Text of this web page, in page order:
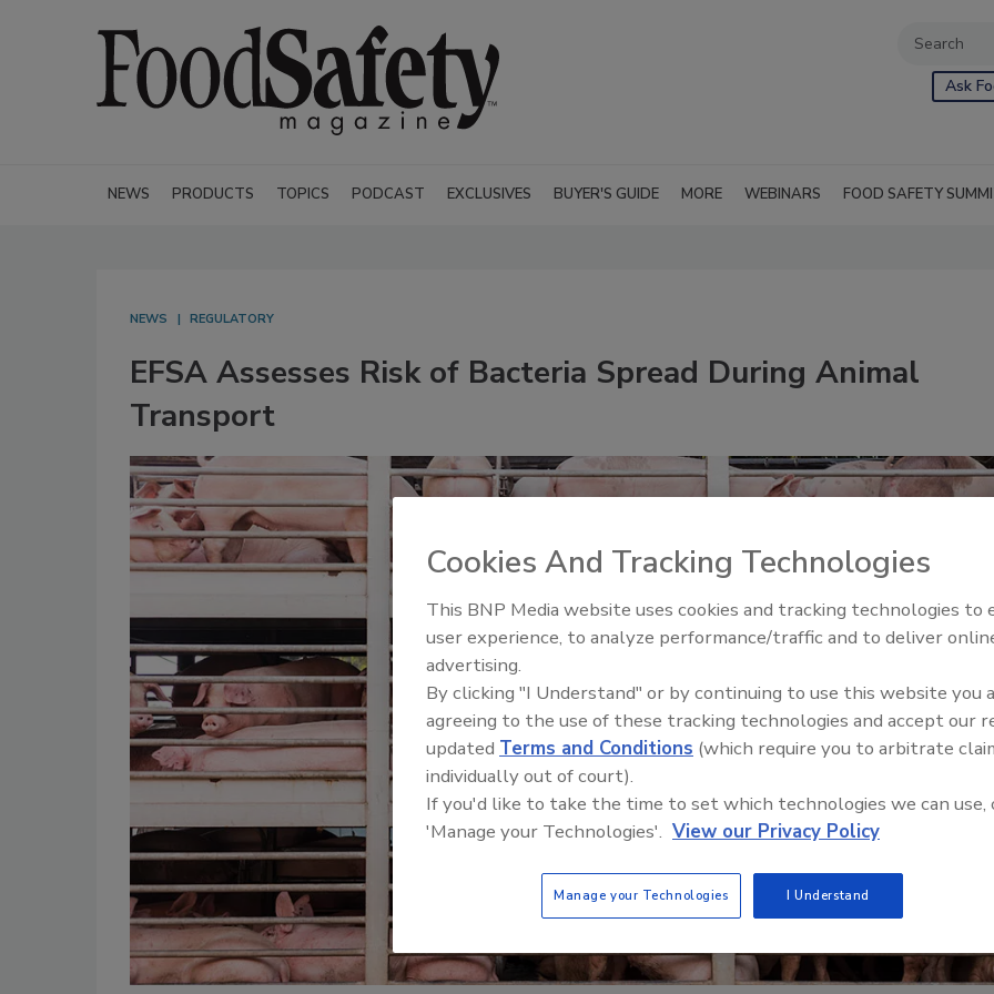
Ask
NEWS PRODUCTS TOPICS PODCAST EXCLUSIVES BUYER'S GUIDE MORE WEBINARS FOOD SAFETY
NEWS REGULATORY
EFSA Assesses Risk of Bacteria Spread During Animal
Transport
Food Safety Five Ep. 34:
Food
Cookies And Tracking Technologies
This BNP Media website uses cookies and tracking technologies to
user experience, to analyze performance/traffic and to deliver
advertising.
By clicking "I Understand" or by continuing to use this website you
agreeing to the use of these tracking technologies and accept our
updated Terms and Conditions (which require you to arbitrate
individually out of court).
If you'd like to take the time to set which technologies we can use,
'Manage your Technologies'. View our Privacy Policy
Manage your Technologies I Understand